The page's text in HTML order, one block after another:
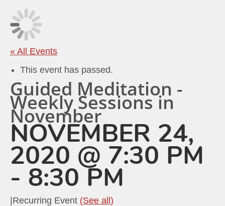
« All Events
This event has passed.
Guided Meditation -
Weekly Sessions in
November
NOVEMBER 24,
2020 @ 7:30 PM
- 8:30 PM
Recurring Event (See all)